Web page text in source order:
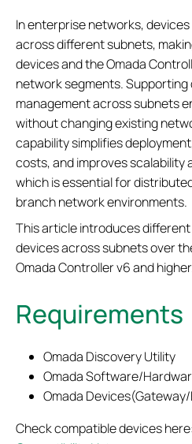
In enterprise networks,
across different subnets,
devices and the Omada
network segments.
management across subnets
without changing existing
capability simplifies
costs, and improves scalability
which is essential for
branch network environments.
This article introduces
devices across subnets over
Omada Controller v6 and
Requirements
Omada Discovery Utility
Omada Software/
Omada
Check compatible devices here: